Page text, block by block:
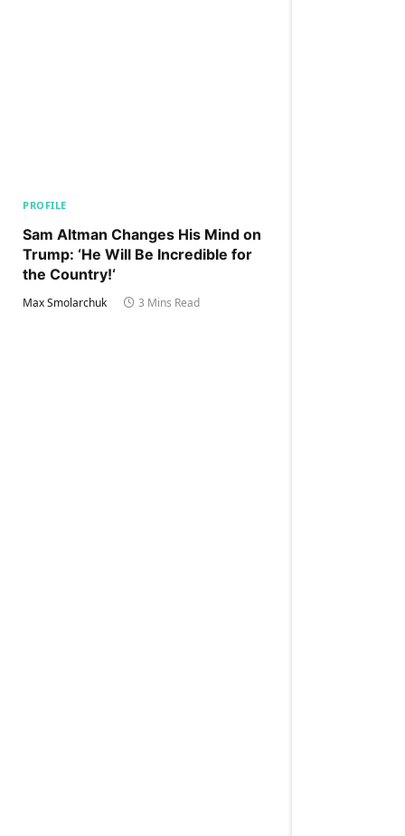
PROFILE
Sam Altman Changes His Mind on
Trump: ‘He Will Be Incredible for
the Country!‘
Max Smolarchuk 3 Mins Read